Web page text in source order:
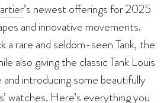
’s newest offerings for 2025
and innovative movements.
a rare and seldom-seen Tank, the
also giving the classic Tank Louis
introducing some beautifully
watches. Here’s everything you